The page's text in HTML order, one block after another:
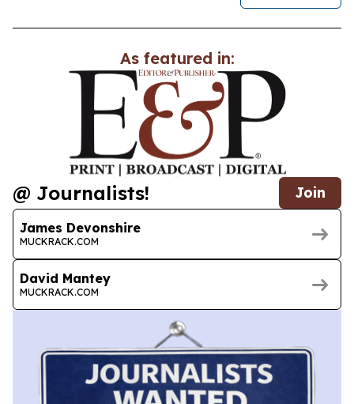
As featured in:
@ Journalists! Join
James Devonshire
MUCKRACK.COM
David Mantey
MUCKRACK.COM